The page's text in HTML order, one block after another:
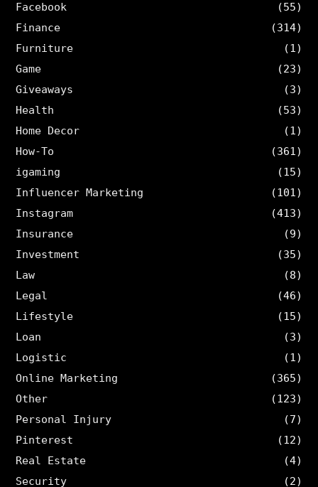
Facebook
(55)
Finance
(314)
Furniture
(1)
Game
(23)
Giveaways
(3)
Health
(53)
Home Decor
(1)
How-To
(361)
igaming
(15)
Influencer Marketing
(101)
Instagram
(413)
Insurance
(9)
Investment
(35)
Law
(8)
Legal
(46)
Lifestyle
(15)
Loan
(3)
Logistic
(1)
Online Marketing
(365)
Other
(123)
Personal Injury
(7)
Pinterest
(12)
Real Estate
(4)
Security
(2)